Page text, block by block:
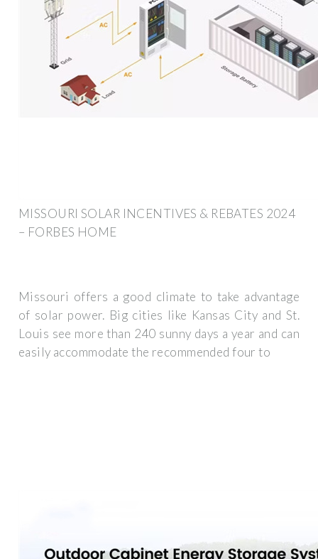
MISSOURI SOLAR INCENTIVES & REBATES 2024
– FORBES HOME
Missouri offers a good climate to take advantage
of solar power. Big cities like Kansas City and St.
Louis see more than 240 sunny days a year and can
easily accommodate the recommended four to